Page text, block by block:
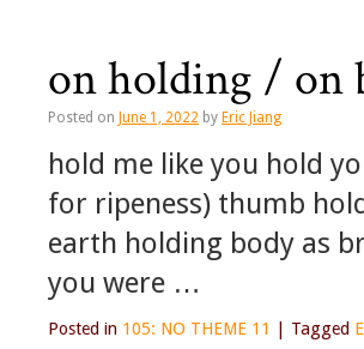
on holding / on
Posted on June 1, 2022 by Eric Jiang
hold me like you hold
for ripeness) thumb
earth holding body as
you were …
Posted in 105: NO THEME 11 Tagged